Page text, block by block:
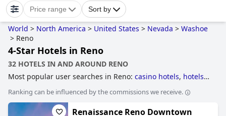
Price range Sort by
World > North America > United States > Nevada > Washoe
> Reno
4-Star Hotels in Reno
32 HOTELS IN AND AROUND RENO
Most popular user searches in Reno: casino hotels, hotels
hotels near golf courses,hotels with rooms with jacuzzi /
hot-tub,family friendly hotels
hotels.
Ranking can be influenced by the commissions we receive.
Renaissance Reno Downtown